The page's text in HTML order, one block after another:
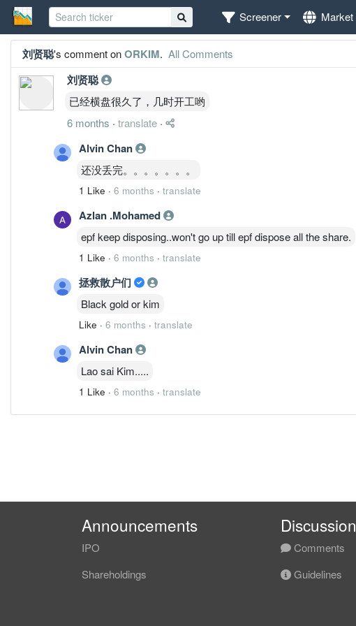
Screener Market
刘贤聪's comment onORKIM. All Comments
刘贤聪
已经横盘很久了，几时开工哟
6 months · translate ·
Alvin Chan
还没丢完。。。。。。。
1 Like · 6 months · translate
Azlan .Mohamed
epf keep disposing..won't go up till epf dispose all the share.
1 Like · 6 months · translate
拯救散户们
Black gold or kim
Like · 6 months · translate
Alvin Chan
Lao sai Kim.....
1 Like · 6 months · translate
Announcements
IPO
Shareholdings
Discussion
Comments
Guidelines